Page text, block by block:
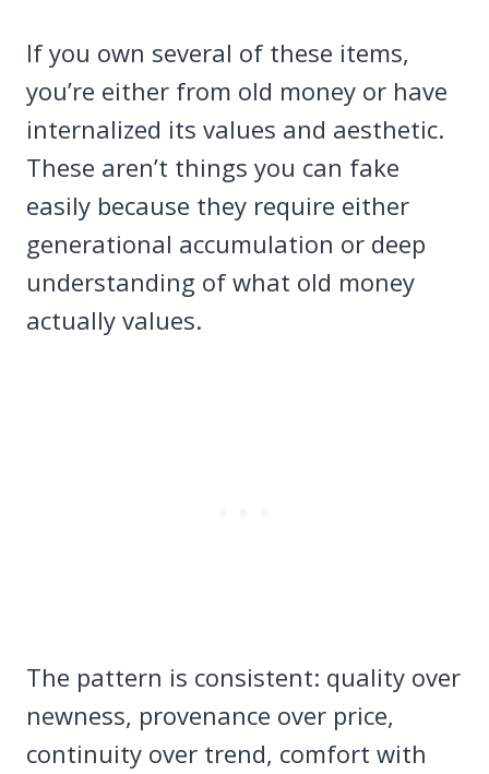
If you own several of these items,
you’re either from old money or have
internalized its values and aesthetic.
These aren’t things you can fake
easily because they require either
generational accumulation or deep
understanding of what old money
actually values.
The pattern is consistent: quality over
newness, provenance over price,
continuity over trend, comfort with